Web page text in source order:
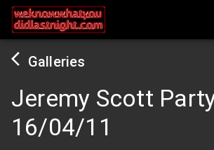
Galleries
Jeremy Scott
16/04/11